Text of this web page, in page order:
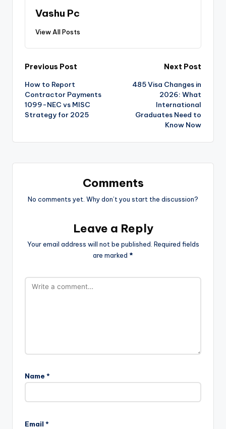
Vashu Pc
View All Posts
Previous Post
How to Report
Contractor Payments
1099-NEC vs MISC
Strategy for 2025
Next Post
485 Visa Changes in
2026: What
International
Graduates Need to
Know Now
Comments
No comments yet. Why don’t you start the discussion?
Leave a Reply
Your email address will not be published. Required fields
are marked *
Name *
Email *